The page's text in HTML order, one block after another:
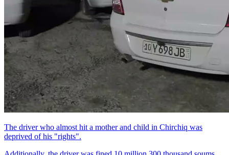
The driver who almost hit a mother and child in Chirchiq was
deprived of his "rights".